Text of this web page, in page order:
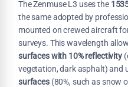
The Zenmuse L3 uses the
the same adopted by
mounted on crewed aircraft
surveys. This wavelength
surfaces with 10% reflectivity
vegetation, dark asphalt) and
surfaces(80%, such as snow